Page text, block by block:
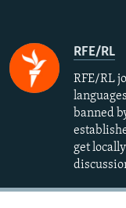
RFE/RL
RFE/RL
banned
get